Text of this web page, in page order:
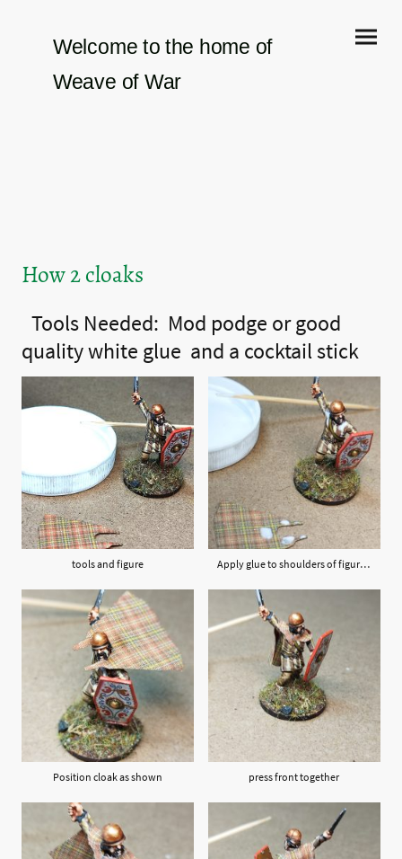
Welcome to the home of
Weave of War
How 2 cloaks
Tools Needed: Mod podge or good
quality white glue and a cocktail stick
tools and figure Apply glue to shoulders of figure and back of cloak as shown
Position cloak as shown press front together